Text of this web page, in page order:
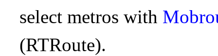
select metros with
(RTRoute).